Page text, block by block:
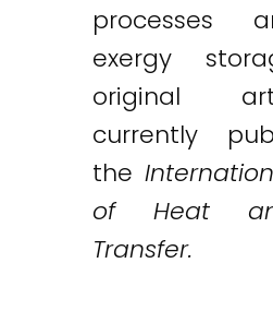
processes
exergy
original
currently
the
of Heat
Transfer.